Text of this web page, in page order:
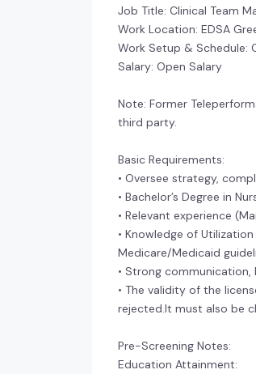
Job Title: Clinical Team
Work Location: EDSA
Work Setup & Schedule:
Salary: Open Salary
Note: Former
third party.
Basic Requirements:
• Oversee strategy,
• Bachelor’s Degree in
• Relevant experience
• Knowledge of
Medicare/Medicaid
• Strong communication,
• The validity of the
rejected.It must also be
Pre-Screening Notes:
Education Attainment: